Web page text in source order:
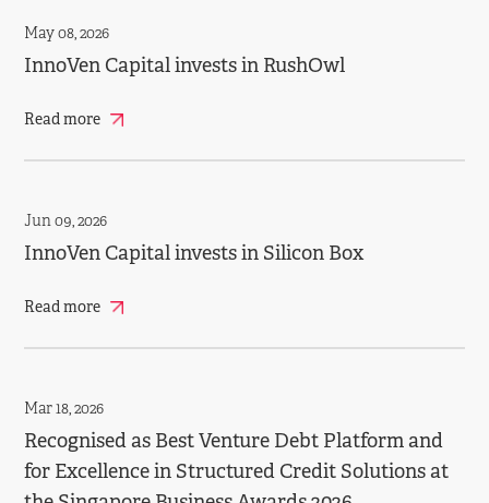
May 08, 2026
InnoVen Capital invests in RushOwl
Read more
Jun 09, 2026
InnoVen Capital invests in Silicon Box
Read more
Mar 18, 2026
Recognised as Best Venture Debt Platform and
for Excellence in Structured Credit Solutions at